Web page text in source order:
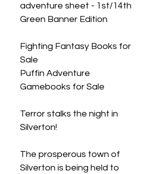
adventure sheet - 1st/14th
Green Banner Edition
Fighting Fantasy Books for
Sale
Puffin Adventure
Gamebooks for Sale
Terror stalks the night in
Silverton!
The prosperous town of
Silverton is being held to